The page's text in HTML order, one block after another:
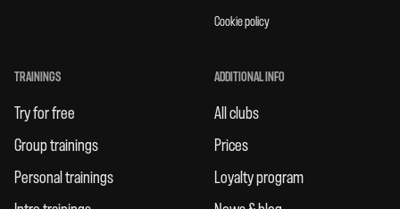
Cookie policy
TRAININGS
Try for free
Group trainings
Personal trainings
ADDITIONAL INFO
All clubs
Prices
Loyalty program